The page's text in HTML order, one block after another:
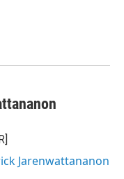
Jarenwattananon